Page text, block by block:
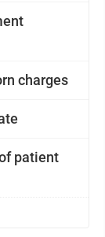
charges
patient